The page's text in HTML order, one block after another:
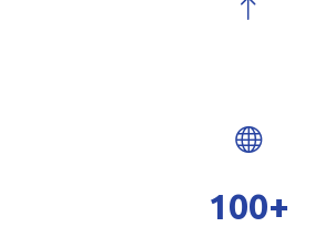
100+